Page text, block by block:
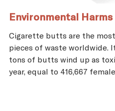
Environmental Harms
Cigarette butts are the
pieces of waste worldwide.
tons of butts wind up as
year, equal to 416,667